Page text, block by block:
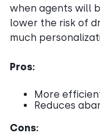
when agents will
lower the risk of
much
Pros:
More
Reduces
Cons: